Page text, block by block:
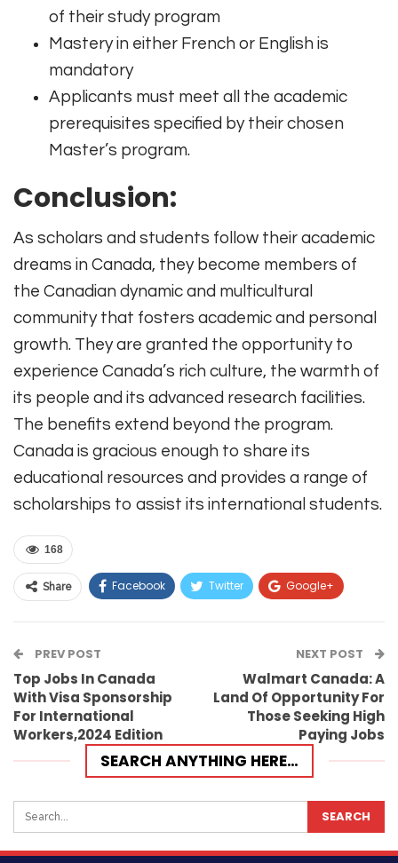
of their study program
Mastery in either French or English is
mandatory
Applicants must meet all the academic
prerequisites specified by their chosen
Master’s program.
Conclusion:
As scholars and students follow their academic
dreams in Canada, they become members of
the Canadian dynamic and multicultural
community that fosters academic and personal
growth. They are granted the opportunity to
experience Canada’s rich culture, the warmth of
its people and its advanced research facilities.
The benefits extend beyond the program.
Canada is gracious enough to share its
educational resources and provides a range of
scholarships to assist its international students.
168
Share Facebook Twitter Google+
Email
PREV POST
Top Jobs In Canada
With Visa Sponsorship
For International
Workers,2024 Edition
NEXT POST
Walmart Canada: A
Land Of Opportunity For
Those Seeking High
Paying Jobs
SEARCH ANYTHING HERE…